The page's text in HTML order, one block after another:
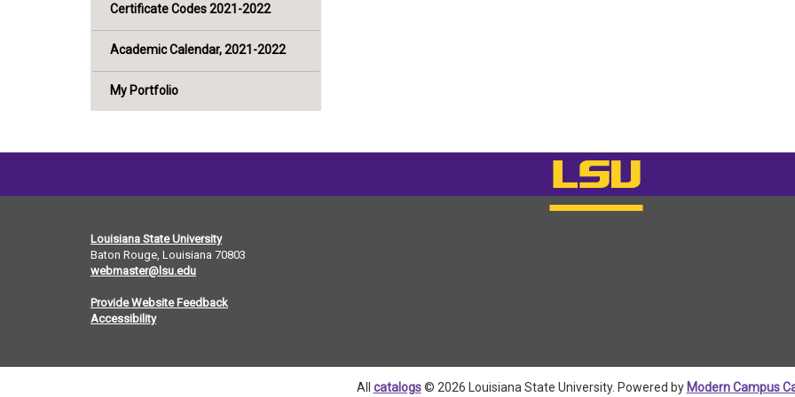
Certificate Codes 2021-2022
Academic Calendar, 2021-2022
My Portfolio
Louisiana State University
Baton Rouge, Louisiana 70803
webmaster@lsu.edu
Provide Website Feedback
Accessibility
All catalogs© 2026 Louisiana State University. Powered by Modern Campus